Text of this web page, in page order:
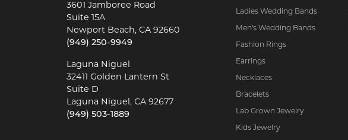
3601 Jamboree Road
Suite 15A
Newport Beach, CA 92660
(949) 250-9949
Laguna Niguel
32411 Golden Lantern St
Suite D
Laguna Niguel, CA 92677
(949) 503-1889
Ladies Wedding Bands
Men's Wedding Bands
Fashion Rings
Earrings
Necklaces
Bracelets
Lab Grown Jewelry
Kids Jewelry